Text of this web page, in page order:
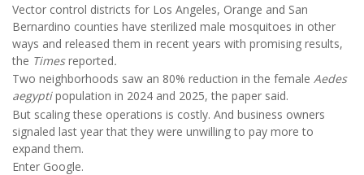
Vector control districts for Los Angeles, Orange and San
Bernardino counties have sterilized male mosquitoes in other
ways and released them in recent years with promising results,
the Timesreported.
Two neighborhoods saw an 80% reduction in the female Aedes
aegyptipopulation in 2024 and 2025, the paper said.
But scaling these operations is costly. And business owners
signaled last year that they were unwilling to pay more to
expand them.
Enter Google.